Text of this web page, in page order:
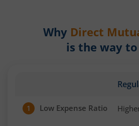
Why Direct
is the way to
1 Low Expense Ratio